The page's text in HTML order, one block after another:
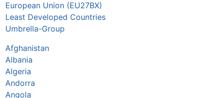
European Union (EU27BX)
Least Developed Countries
Umbrella-Group
Afghanistan
Albania
Algeria
Andorra
Angola